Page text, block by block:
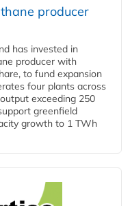
producer
has invested in
producer with
to fund expansion
four plants across
exceeding 250
greenfield
growth to 1 TWh